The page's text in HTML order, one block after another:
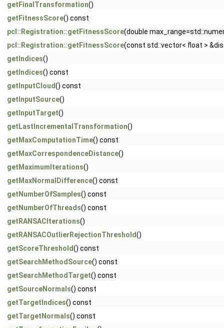
getFinalTransformation()
getFitnessScore() const
pcl::Registration::getFitnessScore(double
pcl::Registration::getFitnessScore(const std::vector< float >
getIndices()
getIndices() const
getInputCloud() const
getInputSource()
getInputTarget()
getLastIncrementalTransformation()
getMaxComputationTime() const
getMaxCorrespondenceDistance()
getMaximumIterations()
getMaxNormalDifference() const
getNumberOfSamples() const
getNumberOfThreads() const
getRANSACIterations()
getRANSACOutlierRejectionThreshold()
getScoreThreshold() const
getSearchMethodSource() const
getSearchMethodTarget() const
getSourceNormals() const
getTargetIndices() const
getTargetNormals() const